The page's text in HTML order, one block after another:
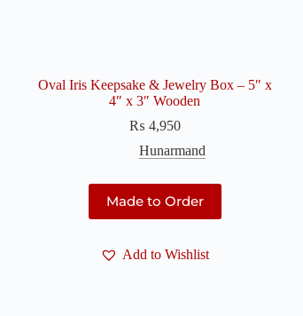
Oval Iris Keepsake & Jewelry Box – 5″ x
4″ x 3″ Wooden
₨ 4,950
Hunarmand
Made to Order
Add to Wishlist